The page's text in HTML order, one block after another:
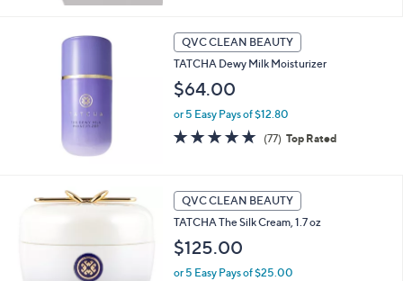
QVC CLEAN BEAUTY
TATCHA Dewy Milk Moisturizer
$64.00
or 5 Easy Pays of $12.80
4.8
of
(77) 77
Reviews
Top Rated
QVC CLEAN BEAUTY
TATCHA The Silk Cream, 1.7 oz
$125.00
or 5 Easy Pays of $25.00